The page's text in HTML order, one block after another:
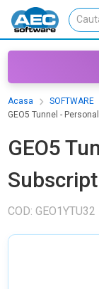
Acasa SOFTWARE
GEO5 Tunnel -
GEO5
COD: GEO1YTU32